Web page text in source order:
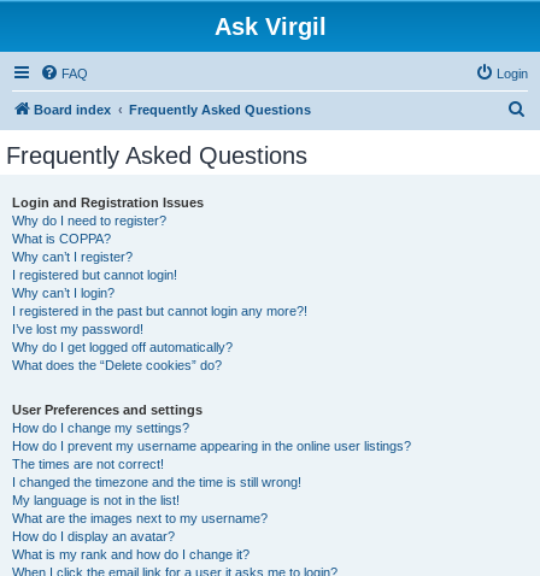
Ask Virgil
FAQ Login
Board index Frequently Asked Questions
Frequently Asked Questions
Login and Registration Issues
Why do I need to register?
What is COPPA?
Why can’t I register?
I registered but cannot login!
Why can’t I login?
I registered in the past but cannot login any more?!
I’ve lost my password!
Why do I get logged off automatically?
What does the “Delete cookies” do?
User Preferences and settings
How do I change my settings?
How do I prevent my username appearing in the online user listings?
The times are not correct!
I changed the timezone and the time is still wrong!
My language is not in the list!
What are the images next to my username?
How do I display an avatar?
What is my rank and how do I change it?
When I click the email link for a user it asks me to login?